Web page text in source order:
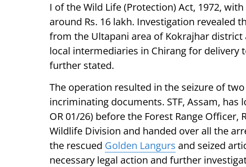
I of the Wild Life (Protection) Act, 1972,
around Rs. 16 lakh. Investigation revealed
from the Ultapani area of Kokrajhar
local intermediaries in Chirang for delivery
further stated.
The operation resulted in the seizure of
incriminating documents. STF, Assam, has
OR 01/26) before the Forest Range Officer,
Wildlife Division and handed over all the
the rescued Golden Langurs and seized
necessary legal action and further